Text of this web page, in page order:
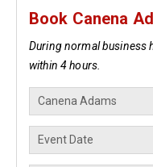
Book Canena
During normal business
within 4 hours.